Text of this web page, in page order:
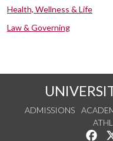
Health, Wellness & Life
Law & Governing
ADMISSIONS